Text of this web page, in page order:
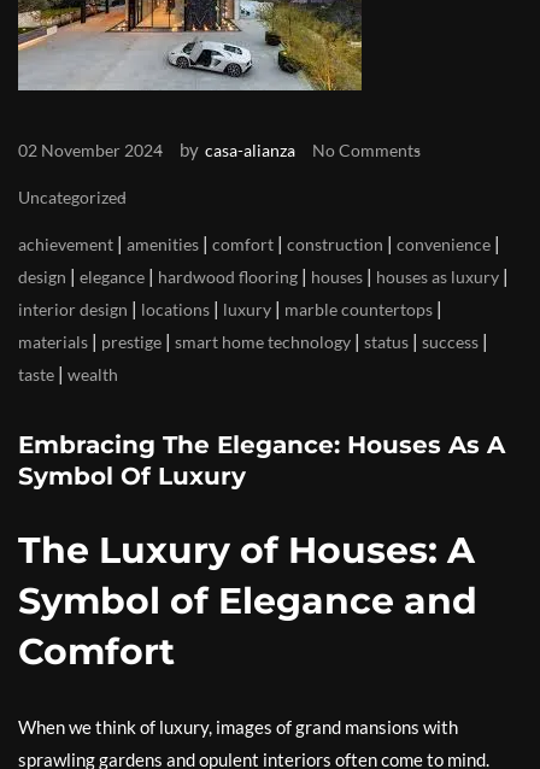
02 November 2024 by casa-alianza No Comments
Uncategorized
achievement | amenities | comfort | construction | convenience |
design | elegance | hardwood flooring | houses | houses as luxury |
interior design | locations | luxury | marble countertops |
materials | prestige | smart home technology | status | success |
taste | wealth
Embracing The Elegance: Houses As A
Symbol Of Luxury
The Luxury of Houses: A
Symbol of Elegance and
Comfort
When we think of luxury, images of grand mansions with
sprawling gardens and opulent interiors often come to mind.